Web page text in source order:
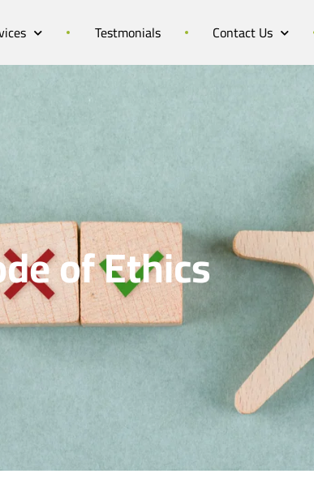
Testmonials Contact Us
of Ethics​